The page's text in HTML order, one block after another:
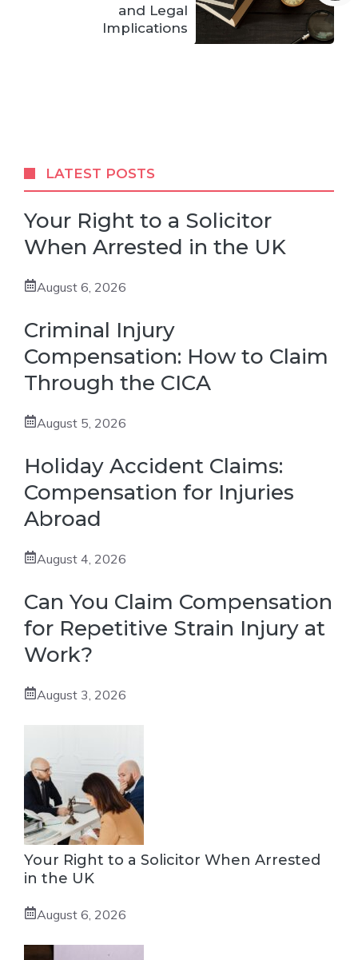
and Legal
Implications
LATEST POSTS
Your Right to a Solicitor
When Arrested in the UK
August 6, 2026
Criminal Injury
Compensation: How to Claim
Through the CICA
August 5, 2026
Holiday Accident Claims:
Compensation for Injuries
Abroad
August 4, 2026
Can You Claim Compensation
for Repetitive Strain Injury at
Work?
August 3, 2026
Your Right to a Solicitor When Arrested
in the UK
August 6, 2026